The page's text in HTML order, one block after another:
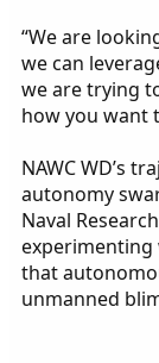
“We are
we can
we are trying
how you want
NAWC WD’s
autonomy
Naval
that
unmanned